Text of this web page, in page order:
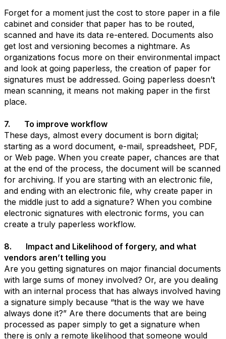
Forget for a moment just the cost to store paper in a file
cabinet and consider that paper has to be routed,
scanned and have its data re-entered. Documents also
get lost and versioning becomes a nightmare. As
organizations focus more on their environmental impact
and look at going paperless, the creation of paper for
signatures must be addressed. Going paperless doesn’t
mean scanning, it means not making paper in the first
place.
7. To improve workflow
These days, almost every document is born digital;
starting as a word document, e-mail, spreadsheet, PDF,
or Web page. When you create paper, chances are that
at the end of the process, the document will be scanned
for archiving. If you are starting with an electronic file,
and ending with an electronic file, why create paper in
the middle just to add a signature? When you combine
electronic signatures with electronic forms, you can
create a truly paperless workflow.
8. Impact and Likelihood of forgery, and what
vendors aren’t telling you
Are you getting signatures on major financial documents
with large sums of money involved? Or, are you dealing
with an internal process that has always involved having
a signature simply because “that is the way we have
always done it?” Are there documents that are being
processed as paper simply to get a signature when
there is only a remote likelihood that someone would